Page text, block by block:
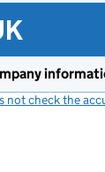
not check the